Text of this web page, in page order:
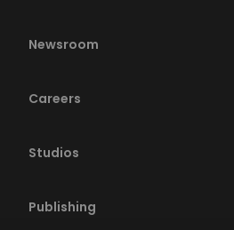
Newsroom
Careers
Studios
Publishing